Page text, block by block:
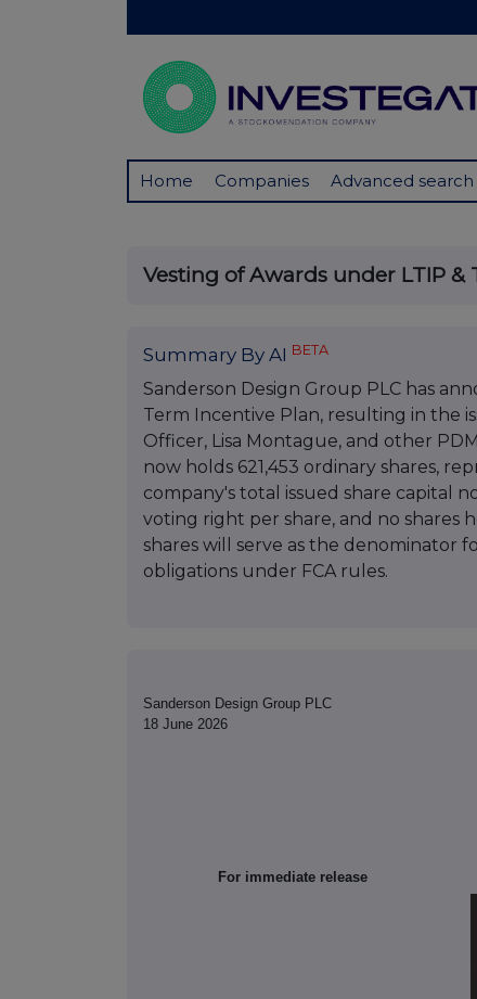
Home Companies Advanced search
Vesting of Awards under LTIP &
Summary By AI BETA
Sanderson Design Group PLC has
Term Incentive Plan, resulting in the
Officer, Lisa Montague, and other
now holds 621,453 ordinary shares,
company's total issued share capital
voting right per share, and no shares
shares will serve as the denominator
obligations under FCA rules.
Sanderson Design Group PLC
18 June 2026
For immediate release